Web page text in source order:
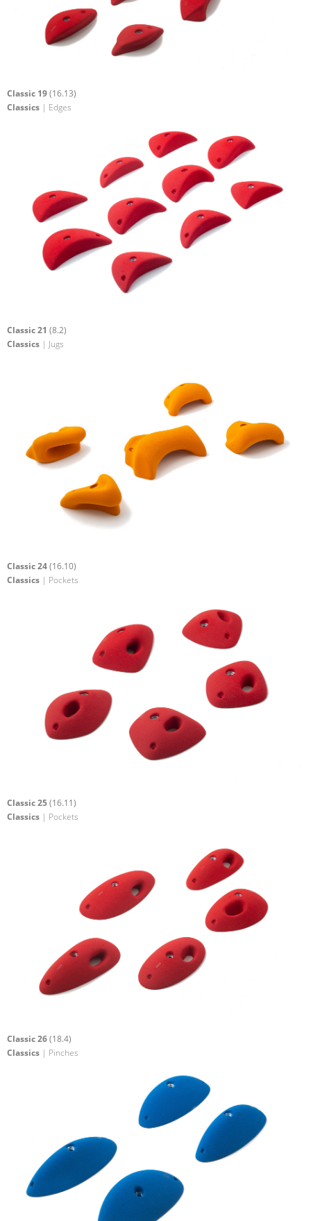
Classic 19(16.13)
Classics | Edges
Classic 21 (8.2)
Classics | Jugs
Classic 24(16.10)
Classics | Pockets
Classic 25(16.11)
Classics | Pockets
Classic 26(18.4)
Classics | Pinches